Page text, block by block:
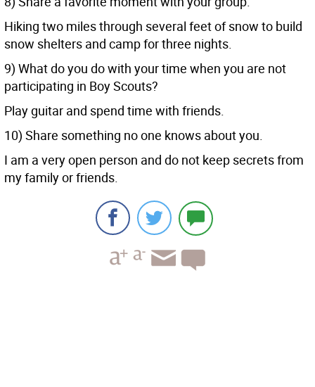
Hiking two miles through several feet of snow to build
snow shelters and camp for three nights.
9) What do you do with your time when you are not
participating in Boy Scouts?
Play guitar and spend time with friends.
10) Share something no one knows about you.
I am a very open person and do not keep secrets from
my family or friends.